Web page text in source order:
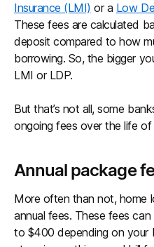
Insurance (LMI) or a Low
These fees are calculated
deposit compared to how
borrowing. So, the bigger
LMI or LDP.
But that’s not all, some
ongoing fees over the life of
Annual package
More often than not, home
annual fees. These fees
to $400 depending on your